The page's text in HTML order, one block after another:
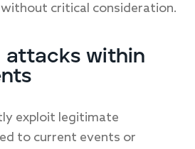
critical consideration.
attacks within
exploit legitimate
to current events or